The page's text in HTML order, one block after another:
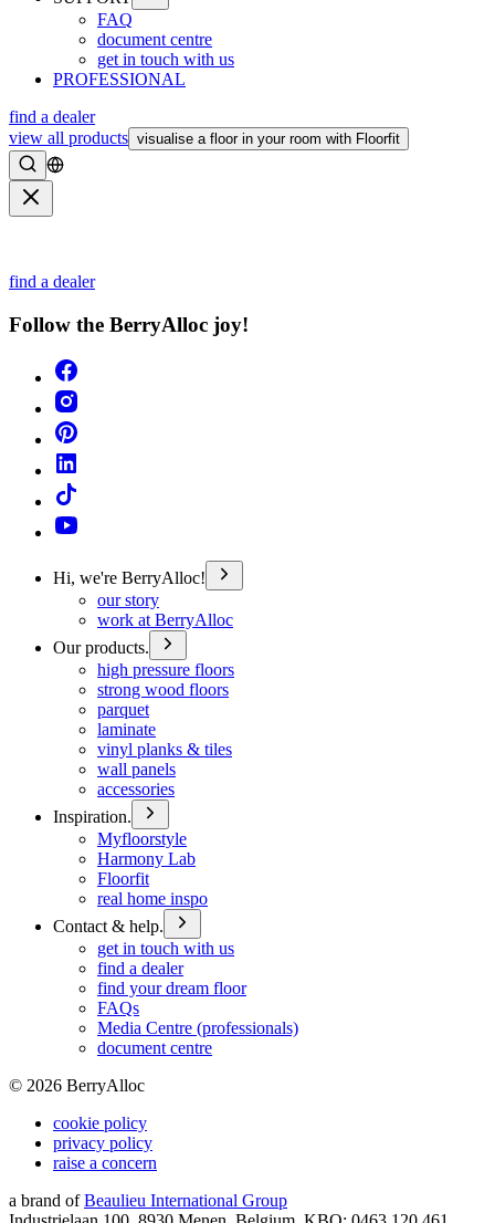
FAQ
document centre
get in touch with us
PROFESSIONAL
find a dealer
view all products visualise a floor in your room with Floorfit
Search
find a dealer
Follow the BerryAlloc joy!
Hi, we're BerryAlloc!
our story
work at BerryAlloc
Our products.
high pressure floors
strong wood floors
parquet
laminate
vinyl planks & tiles
wall panels
accessories
Inspiration.
Myfloorstyle
Harmony Lab
Floorfit
real home inspo
Contact & help.
get in touch with us
find a dealer
find your dream floor
FAQs
Media Centre (professionals)
document centre
© 2026 BerryAlloc
cookie policy
privacy policy
raise a concern
a brand of Beaulieu International Group